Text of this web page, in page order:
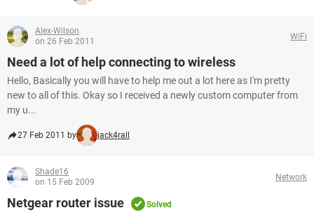
Alex-Wilson
on 26 Feb 2011
WiFi
Need a lot of help connecting to wireless
Hello, Basically you will have to help me out a lot here as I'm pretty
new to all of this. Okay so I received a newly custom computer from
my u...
27 Feb 2011 by jack4rall
Shade16
on 15 Feb 2009
Network
Netgear router issue Solved